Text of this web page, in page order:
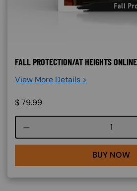
FALL PROTECTION/AT HEIGHTS
View More Details >
$79.99
BUY NOW